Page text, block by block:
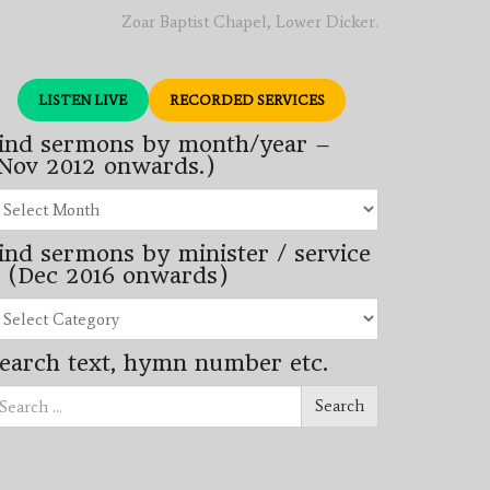
Zoar Baptist Chapel, Lower Dicker.
LISTEN LIVE RECORDED SERVICES
sermons by month/year –
2012 onwards.)
yearsermons by minister / service
(Dec 2016 onwards)
text, hymn number etc.
Search